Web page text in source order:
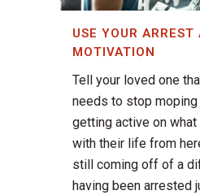
USE YOUR ARREST
MOTIVATION
Tell your loved one
needs to stop moping
getting active on
with their life from
still coming off of a
having been arrested